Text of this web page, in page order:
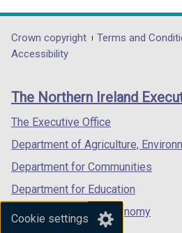
Cookie settings
opens
in
/
tab)
opens
in
/
in
/
Department
footer
links
Crown copyright Terms and
Accessibility
The Northern Ireland
The Executive Office
Department of Agriculture,
Department for Communities
Department for Education
Department for the Economy